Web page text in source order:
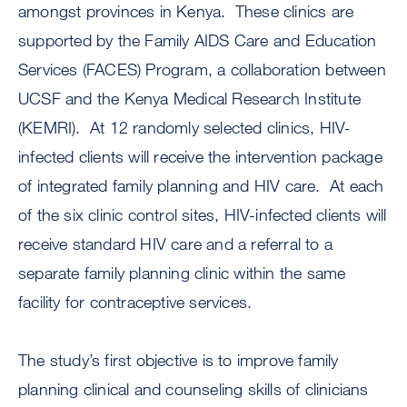
amongst provinces in Kenya. These clinics are
supported by the Family AIDS Care and Education
Services (FACES) Program, a collaboration between
UCSF and the Kenya Medical Research Institute
(KEMRI). At 12 randomly selected clinics, HIV-
infected clients will receive the intervention package
of integrated family planning and HIV care. At each
of the six clinic control sites, HIV-infected clients will
receive standard HIV care and a referral to a
separate family planning clinic within the same
facility for contraceptive services.
The study’s first objective is to improve family
planning clinical and counseling skills of clinicians